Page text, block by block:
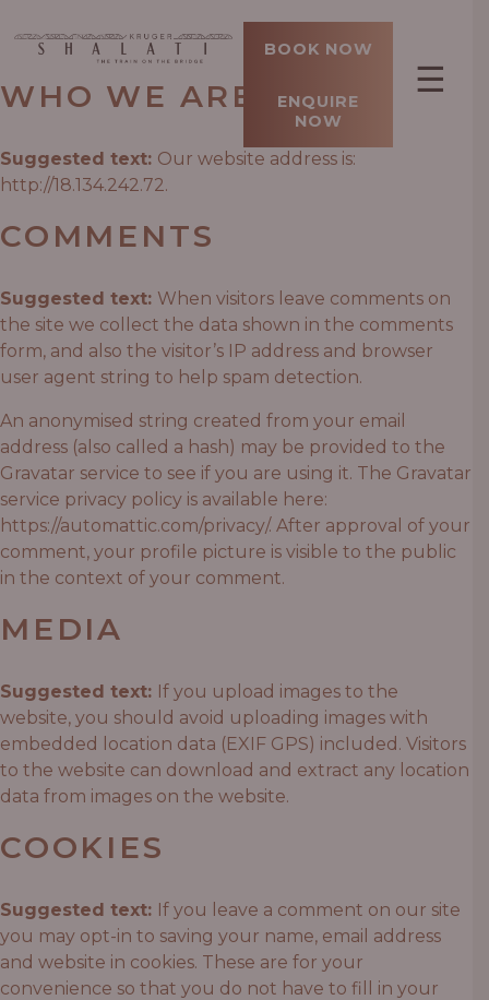
BOOK NOW
ENQUIRE
NOW
☰
WHO WE ARE
Suggested text: Our website address is:
http://18.134.242.72.
COMMENTS
Suggested text: When visitors leave comments on
the site we collect the data shown in the comments
form, and also the visitor’s IP address and browser
user agent string to help spam detection.
An anonymised string created from your email
address (also called a hash) may be provided to the
Gravatar service to see if you are using it. The Gravatar
service privacy policy is available here:
https://automattic.com/privacy/. After approval of your
comment, your profile picture is visible to the public
in the context of your comment.
MEDIA
Suggested text: If you upload images to the
website, you should avoid uploading images with
embedded location data (EXIF GPS) included. Visitors
to the website can download and extract any location
data from images on the website.
COOKIES
Suggested text: If you leave a comment on our site
you may opt-in to saving your name, email address
and website in cookies. These are for your
convenience so that you do not have to fill in your